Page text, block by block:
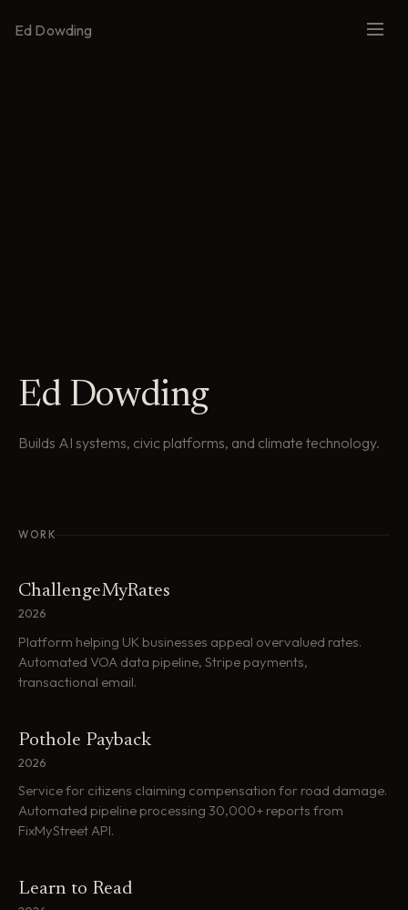
Ed Dowding
Ed Dowding
Builds AI systems, civic platforms, and climate technology.
WORK
ChallengeMyRates
2026
Platform helping UK businesses appeal overvalued rates.
Automated VOA data pipeline, Stripe payments,
transactional email.
Pothole Payback
2026
Service for citizens claiming compensation for road damage.
Automated pipeline processing 30,000+ reports from
FixMyStreet API.
Learn to Read